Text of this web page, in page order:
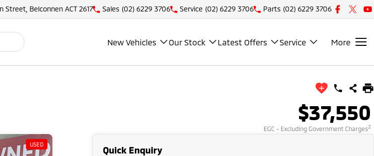
Street, Belconnen ACT 2617 Sales (02) 6229 3706 Service (02) 6229 3706 Parts (02) 6229 3706
New Vehicles Our Stock Latest Offers Service More
$37,550
EGC - Excluding Government Charges2
USED
Quick Enquiry